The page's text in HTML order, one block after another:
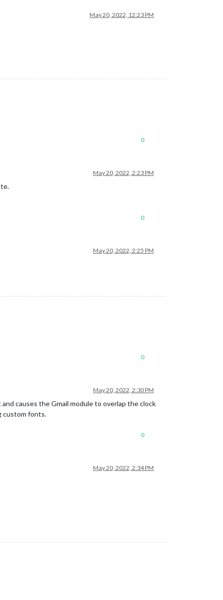
May 20, 2022, 12:23 PM
0
May 20, 2022, 2:23 PM
0
May 20, 2022, 2:25 PM
0
May 20, 2022, 2:30 PM
causes the Gmail module to overlap the clock
custom fonts.
0
May 20, 2022, 2:34 PM